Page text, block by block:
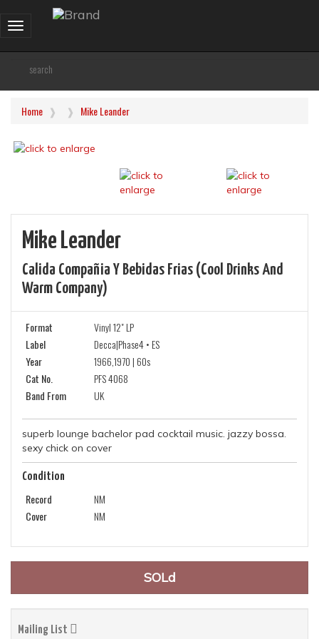
Toggle
Home Mike Leander
Mike Leander
Calida Compañia Y Bebidas Frias (cool Drinks And
Warm Company)
Format
Vinyl 12" LP
Label
Decca|Phase4 • ES
Year
1966,1970 | 60s
Cat No.
PFS 4068
Band From
UK
superb lounge bachelor pad cocktail music. jazzy bossa.
sexy chick on cover
Condition
Record
NM
Cover
NM
SOLd
Mailing List